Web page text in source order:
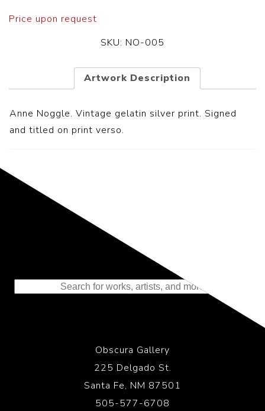
Price upon request
SKU: NO-005
Artwork Description
Anne Noggle. Vintage gelatin silver print. Signed
and titled on print verso.
Representing the Finest Contributions
to the History of Photography
Obscura Gallery
225 Delgado St.
Santa Fe, NM 87501
505-577-6708